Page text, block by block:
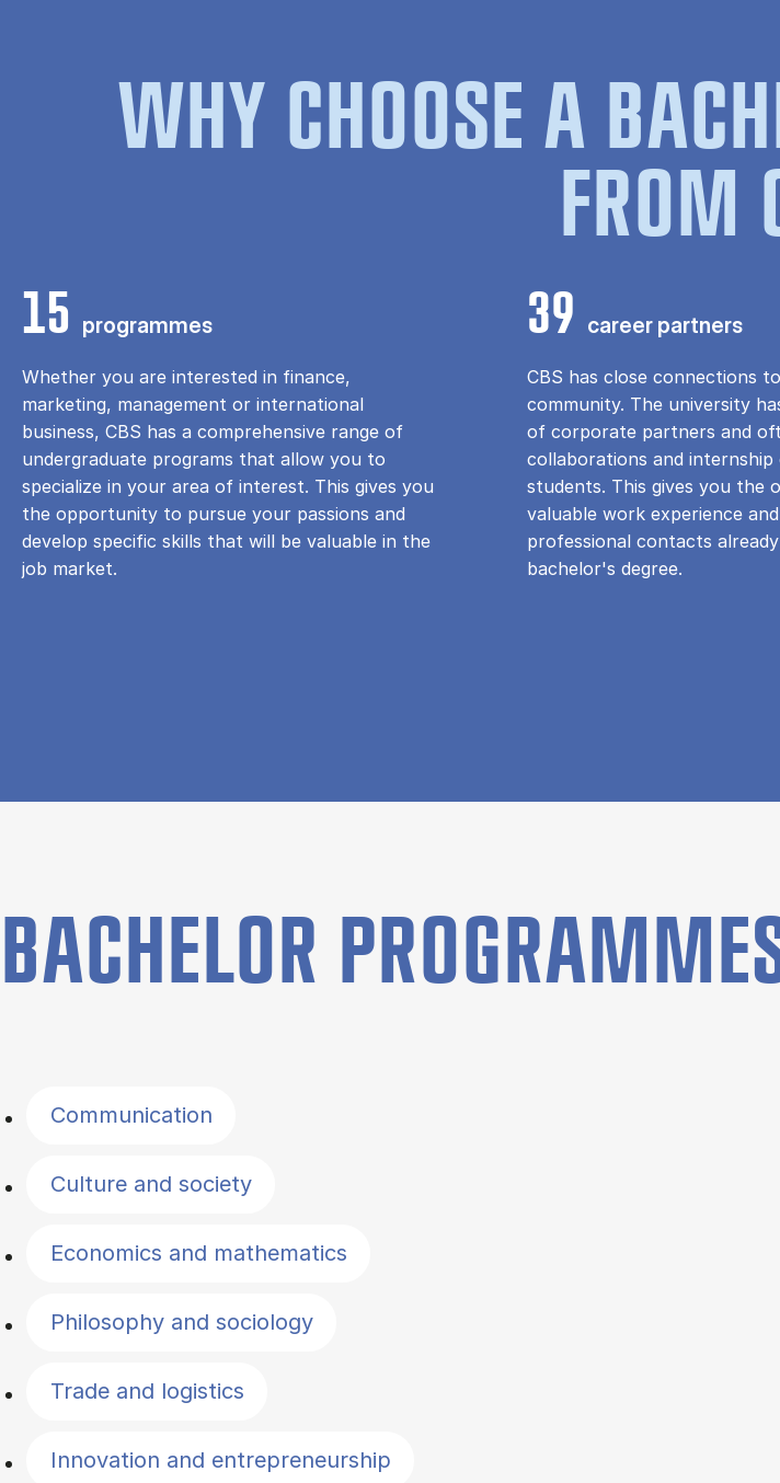
WHY CHOOSE A
FROM
15 programmes
Whether you are interested in finance,
marketing, management or international
business, CBS has a comprehensive range of
undergraduate programs that allow you to
specialize in your area of ​​interest. This gives you
the opportunity to pursue your passions and
develop specific skills that will be valuable in the
job market.
39 career partners
CBS has close connections
community. The university
of corporate partners and
collaborations and
students. This gives you the
valuable work experience
professional contacts
bachelor's degree.
BACHELOR
Communication
Culture and society
Economics and mathematics
Philosophy and sociology
Trade and logistics
Innovation and entrepreneurship